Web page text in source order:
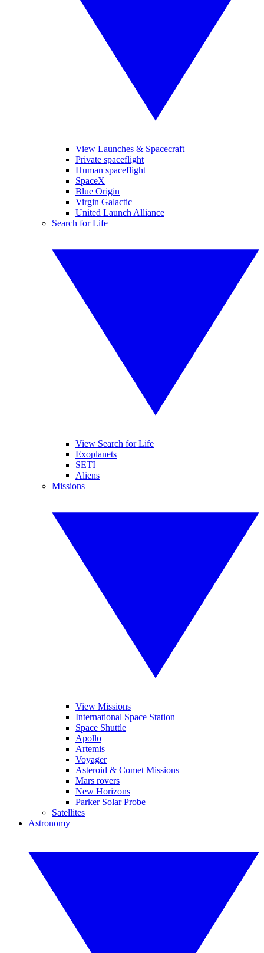
View Launches & Spacecraft
Private spaceflight
Human spaceflight
SpaceX
Blue Origin
Virgin Galactic
United Launch Alliance
Search for Life
View Search for Life
Exoplanets
SETI
Aliens
Missions
View Missions
International Space Station
Space Shuttle
Apollo
Artemis
Voyager
Asteroid & Comet Missions
Mars rovers
New Horizons
Parker Solar Probe
Satellites
Astronomy